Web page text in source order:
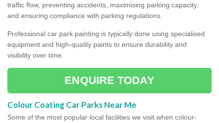
traffic flow, preventing accidents, maximising parking capacity,
and ensuring compliance with parking regulations.
Professional car park painting is typically done using specialised
equipment and high-quality paints to ensure durability and
visibility over time.
ENQUIRE TODAY
Colour Coating Car Parks Near Me
Some of the most popular local facilities we visit when colour-